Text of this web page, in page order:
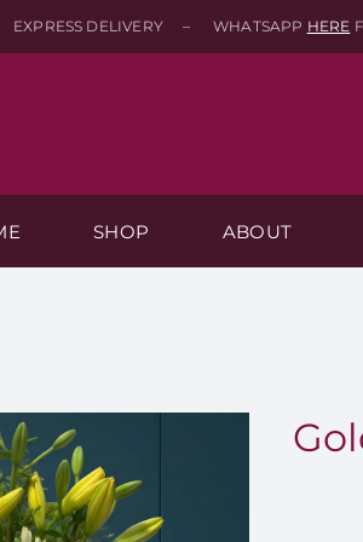
EXPRESS DELIVERY – WHATSAPP HERE
SHOP ABOUT